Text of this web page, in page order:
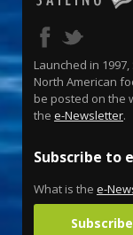
Launched in
North American
be posted on the
the e-Newsletter.
Subscribe to
What is the e-